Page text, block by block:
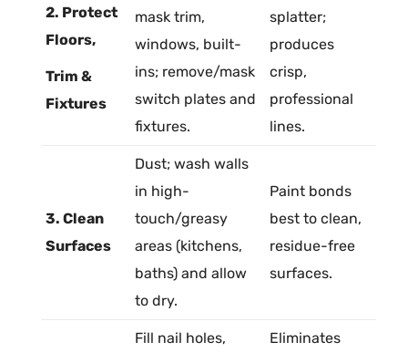
2. Protect
Floors,
Trim &
Fixtures
mask trim,
windows, built-
ins; remove/mask
switch plates and
fixtures.
splatter;
produces
crisp,
professional
lines.
3. Clean
Surfaces
Dust; wash walls
in high-
touch/greasy
areas (kitchens,
baths) and allow
to dry.
Paint bonds
best to clean,
residue-free
surfaces.
Fill nail holes, Eliminates